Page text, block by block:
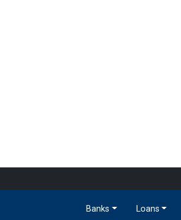
Banks Loans